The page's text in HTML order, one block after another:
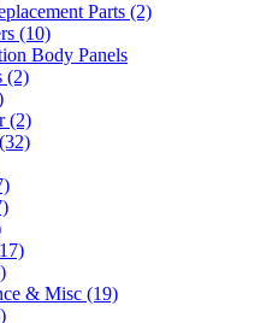
Parts (2)
(10)
Body Panels
(2)
(2)
& Misc (19)